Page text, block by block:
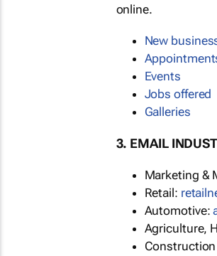
online.
New
Events
Jobs offered
Galleries
3. EMAIL
Marketing &
Retail:
Automotive:
Agriculture,